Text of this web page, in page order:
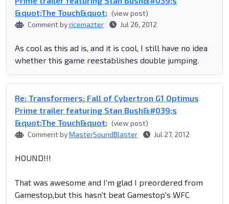
&quot;The Touch&quot; (view post)
Comment byricemazter Jul 26, 2012
As cool as this ad is, and it is cool, I still have no idea
whether this game reestablishes double jumping.
Re: Transformers: Fall of Cybertron G1 Optimus
Prime trailer featuring Stan Bush&#039;s
&quot;The Touch&quot; (view post)
Comment byMasterSoundBlaster Jul 27, 2012
HOUND!!!
That was awesome and I'm glad I preordered from
Gamestop,but this hasn't beat Gamestop's WFC